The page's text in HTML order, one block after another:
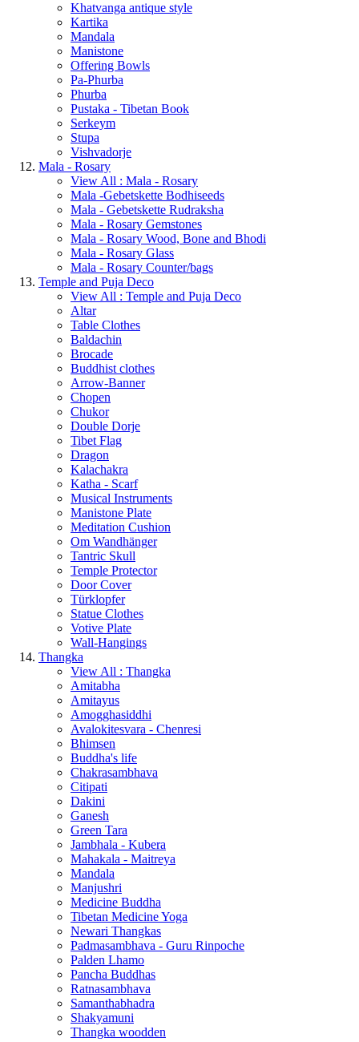
Khatvanga antique style
Kartika
Mandala
Manistone
Offering Bowls
Pa-Phurba
Phurba
Pustaka - Tibetan Book
Serkeym
Stupa
Vishvadorje
Mala - Rosary
View All : Mala - Rosary
Mala -Gebetskette Bodhiseeds
Mala - Gebetskette Rudraksha
Mala - Rosary Gemstones
Mala - Rosary Wood, Bone and Bhodi
Mala - Rosary Glass
Mala - Rosary Counter/bags
Temple and Puja Deco
View All : Temple and Puja Deco
Altar
Table Clothes
Baldachin
Brocade
Buddhist clothes
Arrow-Banner
Chopen
Chukor
Double Dorje
Tibet Flag
Dragon
Kalachakra
Katha - Scarf
Musical Instruments
Manistone Plate
Meditation Cushion
Om Wandhänger
Tantric Skull
Temple Protector
Door Cover
Türklopfer
Statue Clothes
Votive Plate
Wall-Hangings
Thangka
View All : Thangka
Amitabha
Amitayus
Amogghasiddhi
Avalokitesvara - Chenresi
Bhimsen
Buddha's life
Chakrasambhava
Citipati
Dakini
Ganesh
Green Tara
Jambhala - Kubera
Mahakala - Maitreya
Mandala
Manjushri
Medicine Buddha
Tibetan Medicine Yoga
Newari Thangkas
Padmasambhava - Guru Rinpoche
Palden Lhamo
Pancha Buddhas
Ratnasambhava
Samanthabhadra
Shakyamuni
Thangka woodden